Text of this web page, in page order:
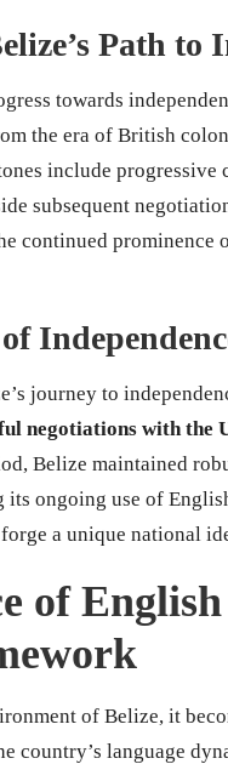
Path to
towards
the era of British
include
subsequent
continued
journey to
negotiations with the
Belize maintained
ongoing use of
a unique national
of
of Belize, it
country’s language